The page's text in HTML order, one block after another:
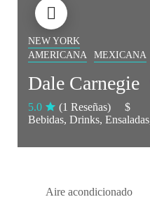
NEW YORK
AMERICANA
MEXICANA
Dale Carnegie
5.0 (1 Reseñas)
$
Bebidas Drinks Ensaladas
Aire acondicionado